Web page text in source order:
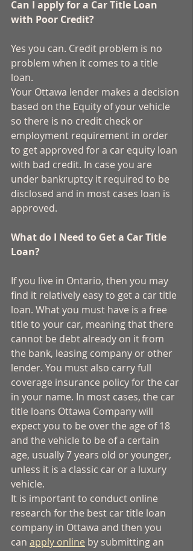
Can I apply for a Car Title Loan
with Poor Credit?
Yes you can. Credit problem is no
problem when it comes to a title
loan.
Your Ottawa lender makes a decision
based on the Equity of your vehicle
so there is no credit check or
employment requirement in order
to get approved for a car equity loan
with bad credit. In case you are
under bankruptcy it required to be
disclosed and in most cases loan is
approved.
What do I Need to Get a Car Title
Loan?
If you live in Ontario, then you may
find it relatively easy to get a car title
loan. What you must have is a free
title to your car, meaning that there
cannot be debt already on it from
the bank, leasing company or other
lender. You must also carry full
coverage insurance policy for the car
in your name. In most cases, the car
title loans Ottawa Company will
expect you to be over the age of 18
and the vehicle to be of a certain
age, usually 7 years old or younger,
unless it is a classic car or a luxury
vehicle.
It is important to conduct online
research for the best car title loan
company in Ottawa and then you
can apply online by submitting an